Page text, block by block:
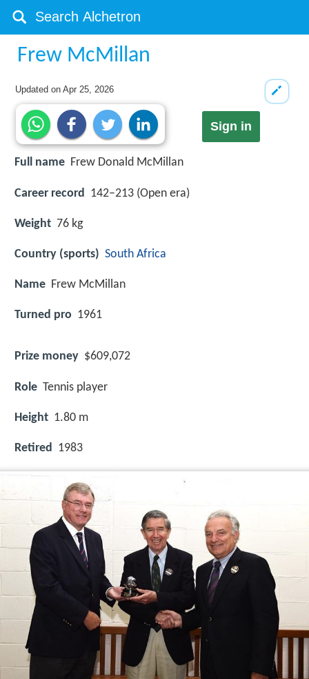
Frew McMillan
Updated onApr 25, 2026
Sign in
Full name Frew Donald McMillan
Career record 142–213 (Open era)
Weight 76 kg
Country (sports) South Africa
Name Frew McMillan
Turned pro 1961
Prize money $609,072
Role Tennis player
Height 1.80 m
Retired 1983